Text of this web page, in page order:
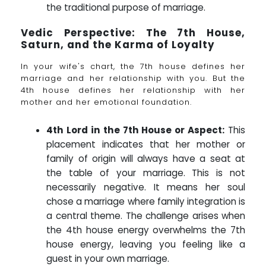
the traditional purpose of marriage.
Vedic Perspective: The 7th House,
Saturn, and the Karma of Loyalty
In your wife's chart, the 7th house defines her
marriage and her relationship with you. But the
4th house defines her relationship with her
mother and her emotional foundation.
4th Lord in the 7th House or Aspect: This
placement indicates that her mother or
family of origin will always have a seat at
the table of your marriage. This is not
necessarily negative. It means her soul
chose a marriage where family integration is
a central theme. The challenge arises when
the 4th house energy overwhelms the 7th
house energy, leaving you feeling like a
guest in your own marriage.